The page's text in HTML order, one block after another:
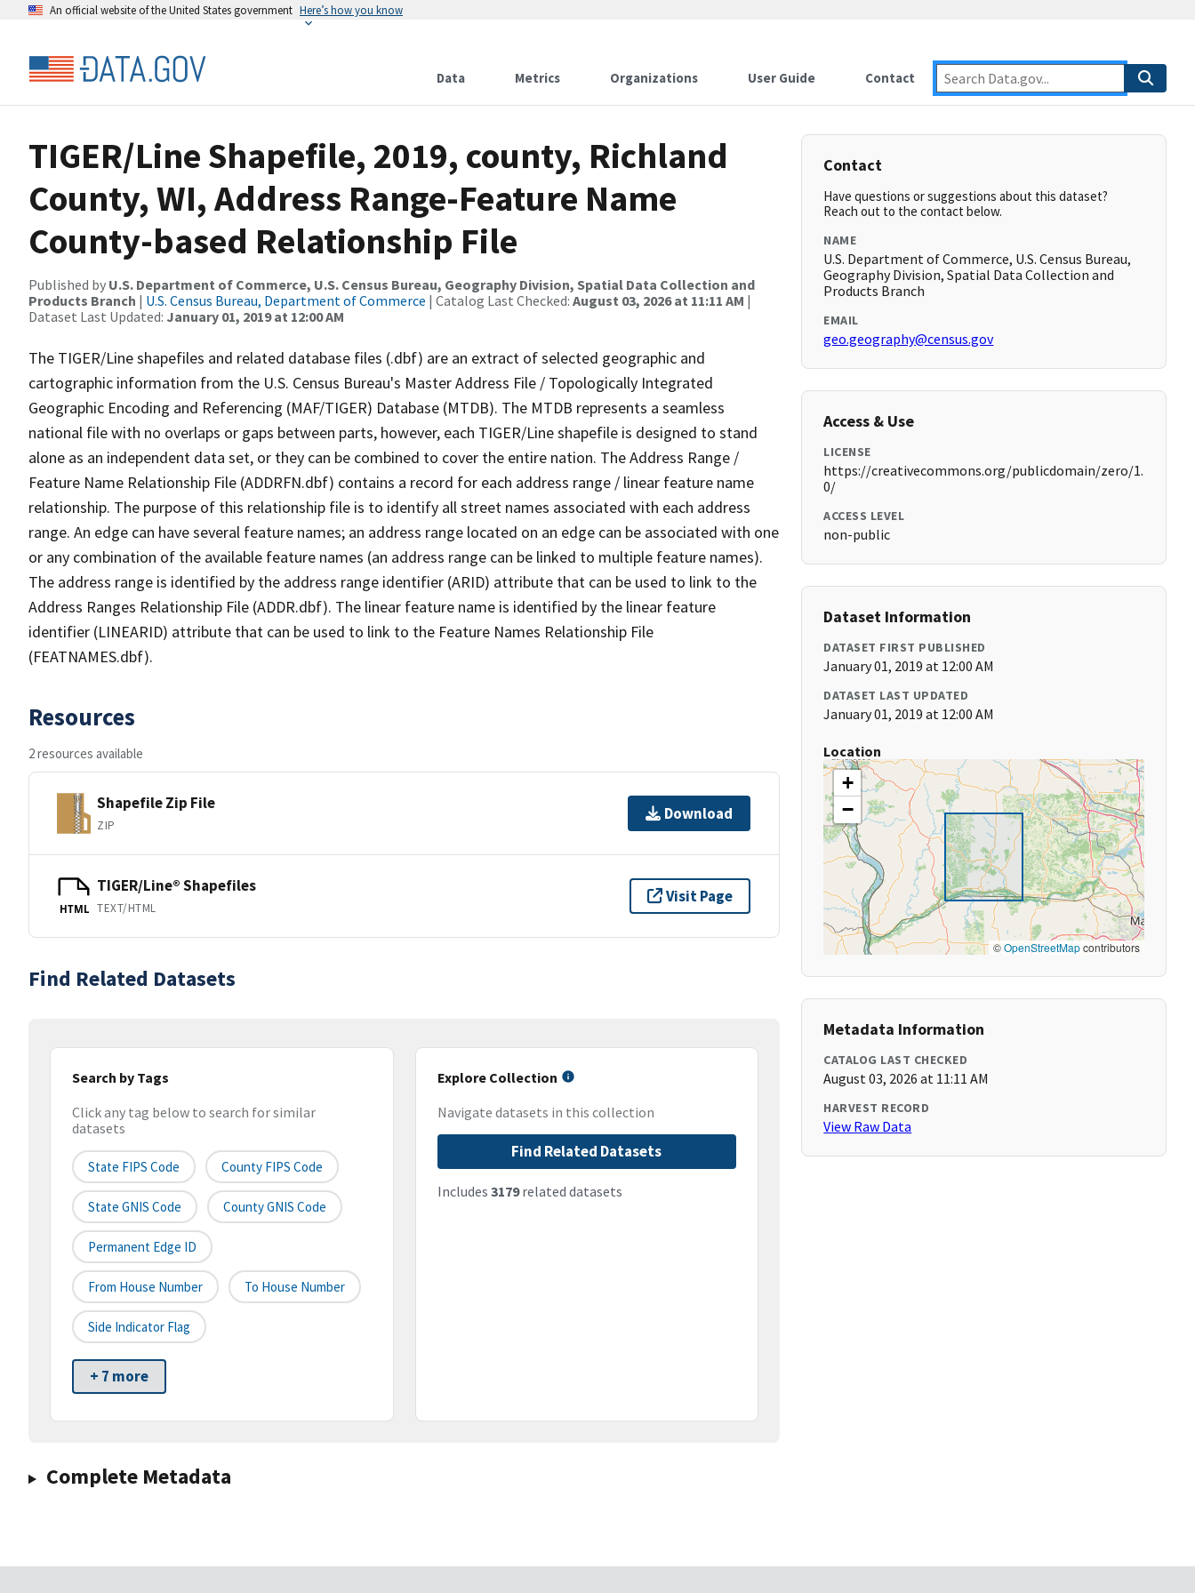
An official website of the United States government Here’s how you know
Data Metrics Organizations User Guide Contact
TIGER/Line Shapefile, 2019, county, Richland
County, WI, Address Range-Feature Name
County-based Relationship File
Published by U.S. Department of Commerce, U.S. Census Bureau, Geography Division, Spatial Data Collection and
Products Branch | U.S. Census Bureau, Department of Commerce | Catalog Last Checked: August 03, 2026 at 11:11 AM |
Dataset Last Updated: January 01, 2019 at 12:00 AM
The TIGER/Line shapefiles and related database files (.dbf) are an extract of selected geographic and
cartographic information from the U.S. Census Bureau's Master Address File / Topologically Integrated
Geographic Encoding and Referencing (MAF/TIGER) Database (MTDB). The MTDB represents a seamless
national file with no overlaps or gaps between parts, however, each TIGER/Line shapefile is designed to stand
alone as an independent data set, or they can be combined to cover the entire nation. The Address Range /
Feature Name Relationship File (ADDRFN.dbf) contains a record for each address range / linear feature name
relationship. The purpose of this relationship file is to identify all street names associated with each address
range. An edge can have several feature names; an address range located on an edge can be associated with one
or any combination of the available feature names (an address range can be linked to multiple feature names).
The address range is identified by the address range identifier (ARID) attribute that can be used to link to the
Address Ranges Relationship File (ADDR.dbf). The linear feature name is identified by the linear feature
identifier (LINEARID) attribute that can be used to link to the Feature Names Relationship File
(FEATNAMES.dbf).
Resources
2 resources available
Shapefile Zip File
ZIP
Download
HTML
TIGER/Line® Shapefiles
TEXT/HTML
Visit Page
Find Related Datasets
Search by Tags
Click any tag below to search for similar
datasets
State FIPS Code County FIPS Code
State GNIS Code County GNIS Code
Permanent Edge ID
From House Number To House Number
Side Indicator Flag
+ 7 more
Explore Collection
Navigate datasets in this collection
Find Related Datasets
Includes 3179related datasets
Complete Metadata
Contact
Have questions or suggestions about this dataset?
Reach out to the contact below.
NAME
U.S. Department of Commerce, U.S. Census Bureau,
Geography Division, Spatial Data Collection and
Products Branch
EMAIL
geo.geography@census.gov
Access & Use
LICENSE
https://creativecommons.org/publicdomain/zero/1.
0/
ACCESS LEVEL
non-public
Dataset Information
DATASET FIRST PUBLISHED
January 01, 2019 at 12:00 AM
DATASET LAST UPDATED
January 01, 2019 at 12:00 AM
Location
+
−
©OpenStreetMapcontributors
Metadata Information
CATALOG LAST CHECKED
August 03, 2026 at 11:11 AM
HARVEST RECORD
View Raw Data